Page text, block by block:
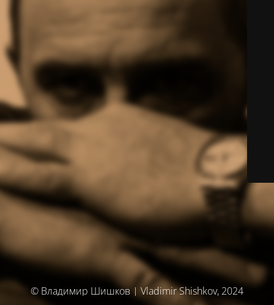
© Владимир Шишков | Vladimir Shishkov, 2024